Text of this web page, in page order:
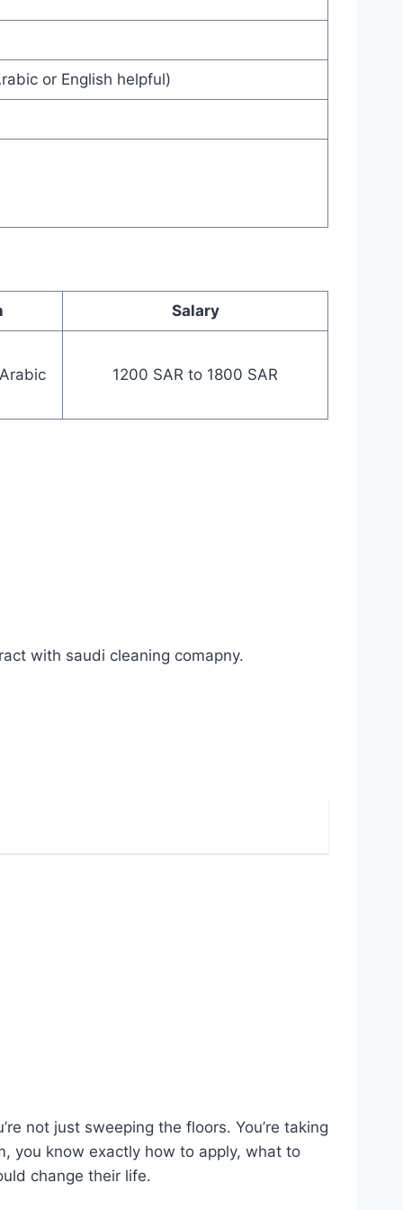
or English helpful)
Salary
1200 SAR to 1800 SAR
with saudi cleaning comapny.
not just sweeping the floors. You’re taking
you know exactly how to apply, what to
change their life.